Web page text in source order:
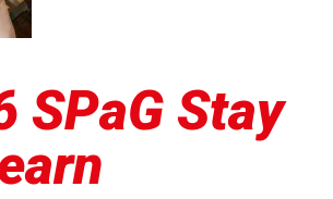
SPaG Stay